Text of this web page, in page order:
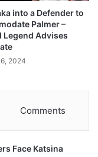
into a Defender to
Palmer –
Legend Advises
2024
Comments
Face Katsina